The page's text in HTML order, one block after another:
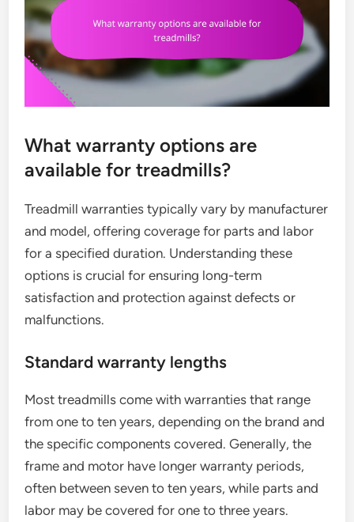
What warranty options are
available for treadmills?
Treadmill warranties typically vary by manufacturer
and model, offering coverage for parts and labor
for a specified duration. Understanding these
options is crucial for ensuring long-term
satisfaction and protection against defects or
malfunctions.
Standard warranty lengths
Most treadmills come with warranties that range
from one to ten years, depending on the brand and
the specific components covered. Generally, the
frame and motor have longer warranty periods,
often between seven to ten years, while parts and
labor may be covered for one to three years.